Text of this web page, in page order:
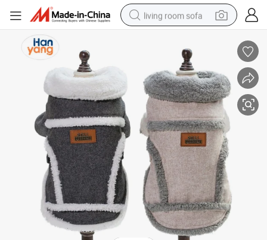
living room sofa
human hair wig
racing motorcycle
farm tractor
shoulder bag
pullover hoody